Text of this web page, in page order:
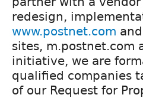
redesign,
www.postnet.com and
sites, m.postnet.com
initiative, we are
qualified companies
of our Request for